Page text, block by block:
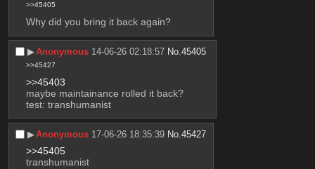
>>45405
Why did you bring it back again?
▶︎Anonymous 14-06-26 02:18:57 No.45405
>>45427
>>45403
maybe maintainance rolled it back?
test: transhumanist
▶︎Anonymous 17-06-26 18:35:39 No.45427
>>45405
transhumanist